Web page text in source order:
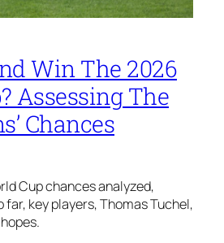
Win The 2026
Assessing The
Chances
Cup chances analyzed,
key players, Thomas Tuchel,